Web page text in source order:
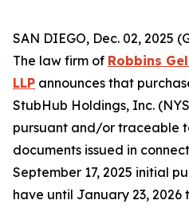
SAN DIEGO, Dec. 02, 2025
The law firm of Robbins
LLP announces that
StubHub Holdings, Inc.
pursuant and/or traceable
documents issued in
September 17, 2025 initial
have until January 23,